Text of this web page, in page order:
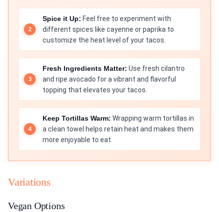
Spice it Up: Feel free to experiment with
different spices like cayenne or paprika to
customize the heat level of your tacos.
Fresh Ingredients Matter: Use fresh cilantro
and ripe avocado for a vibrant and flavorful
topping that elevates your tacos.
Keep Tortillas Warm: Wrapping warm tortillas in
a clean towel helps retain heat and makes them
more enjoyable to eat.
Variations
Vegan Options